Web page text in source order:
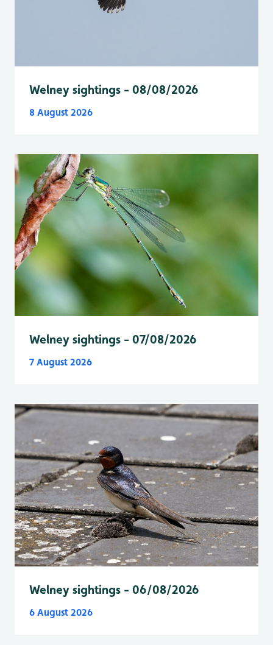
Welney sightings - 08/08/2026
8 August 2026
Welney sightings - 07/08/2026
7 August 2026
Welney sightings - 06/08/2026
6 August 2026